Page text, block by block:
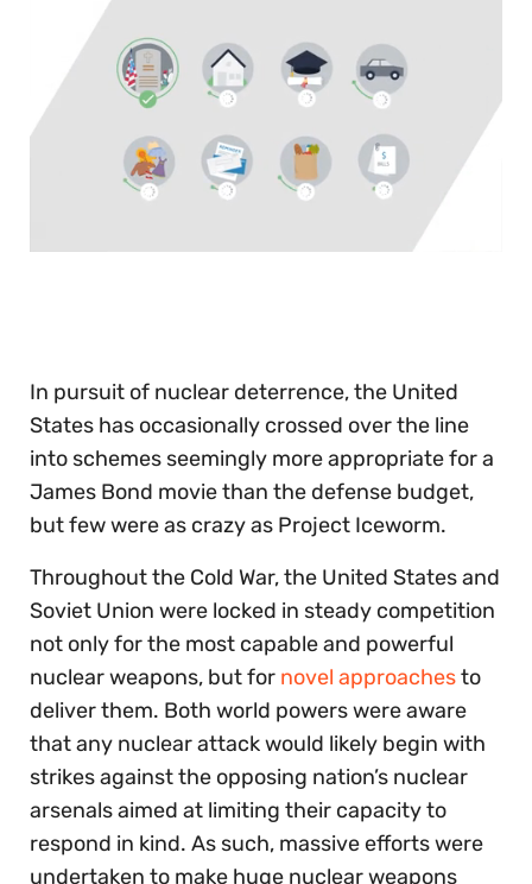
In pursuit of nuclear deterrence, the United
States has occasionally crossed over the line
into schemes seemingly more appropriate for a
James Bond movie than the defense budget,
but few were as crazy as Project Iceworm.
Throughout the Cold War, the United States and
Soviet Union were locked in steady competition
not only for the most capable and powerful
nuclear weapons, but for novel approachesto
deliver them. Both world powers were aware
that any nuclear attack would likely begin with
strikes against the opposing nation’s nuclear
arsenals aimed at limiting their capacity to
respond in kind. As such, massive efforts were
undertaken to make huge nuclear weapons